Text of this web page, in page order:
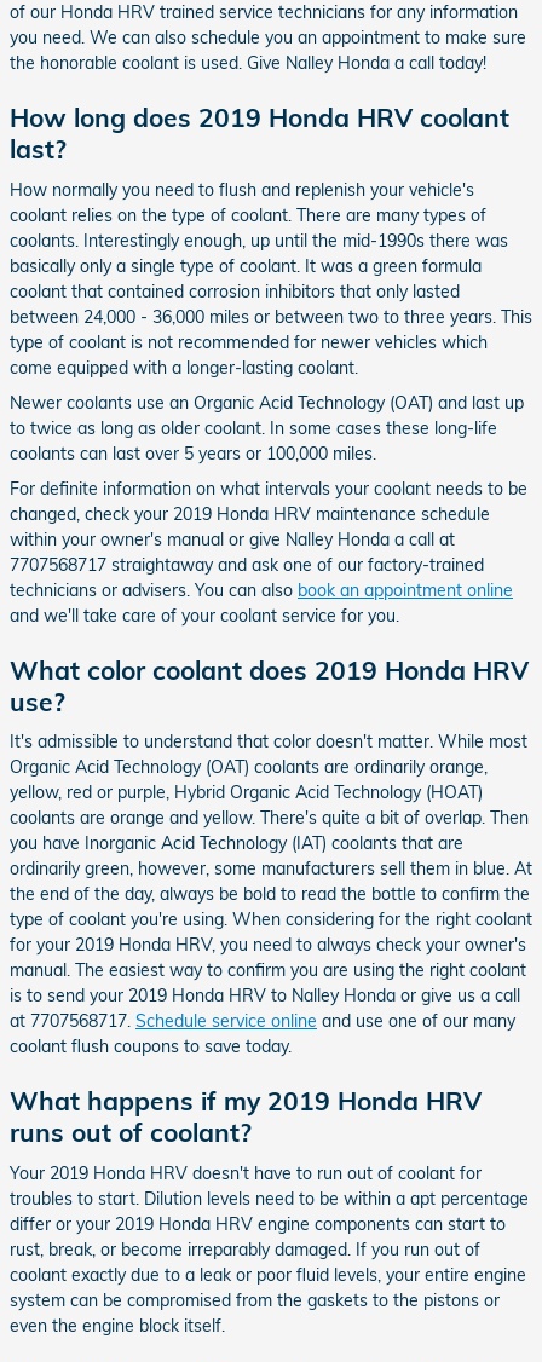
of our Honda HRV trained service technicians for any information
you need. We can also schedule you an appointment to make sure
the honorable coolant is used. Give Nalley Honda a call today!
How long does 2019 Honda HRV coolant
last?
How normally you need to flush and replenish your vehicle's
coolant relies on the type of coolant. There are many types of
coolants. Interestingly enough, up until the mid-1990s there was
basically only a single type of coolant. It was a green formula
coolant that contained corrosion inhibitors that only lasted
between 24,000 - 36,000 miles or between two to three years. This
type of coolant is not recommended for newer vehicles which
come equipped with a longer-lasting coolant.
Newer coolants use an Organic Acid Technology (OAT) and last up
to twice as long as older coolant. In some cases these long-life
coolants can last over 5 years or 100,000 miles.
For definite information on what intervals your coolant needs to be
changed, check your 2019 Honda HRV maintenance schedule
within your owner's manual or give Nalley Honda a call at
7707568717 straightaway and ask one of our factory-trained
technicians or advisers. You can also book an appointment online
and we'll take care of your coolant service for you.
What color coolant does 2019 Honda HRV
use?
It's admissible to understand that color doesn't matter. While most
Organic Acid Technology (OAT) coolants are ordinarily orange,
yellow, red or purple, Hybrid Organic Acid Technology (HOAT)
coolants are orange and yellow. There's quite a bit of overlap. Then
you have Inorganic Acid Technology (IAT) coolants that are
ordinarily green, however, some manufacturers sell them in blue. At
the end of the day, always be bold to read the bottle to confirm the
type of coolant you're using. When considering for the right coolant
for your 2019 Honda HRV, you need to always check your owner's
manual. The easiest way to confirm you are using the right coolant
is to send your 2019 Honda HRV to Nalley Honda or give us a call
at 7707568717. Schedule service online and use one of our many
coolant flush coupons to save today.
What happens if my 2019 Honda HRV
runs out of coolant?
Your 2019 Honda HRV doesn't have to run out of coolant for
troubles to start. Dilution levels need to be within a apt percentage
differ or your 2019 Honda HRV engine components can start to
rust, break, or become irreparably damaged. If you run out of
coolant exactly due to a leak or poor fluid levels, your entire engine
system can be compromised from the gaskets to the pistons or
even the engine block itself.